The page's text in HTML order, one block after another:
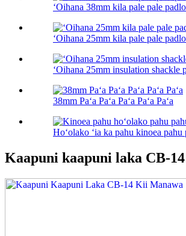
ʻOihana 38mm kila pale pale
ʻOihana 25mm kila pale pale
ʻOihana 25mm insulation shackle
38mm Paʻa Paʻa Paʻa Paʻa Paʻa
Hoʻolako ʻia ka pahu kinoea
Kaapuni kaapuni laka CB-14